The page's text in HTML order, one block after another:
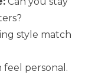
style match
feel personal.